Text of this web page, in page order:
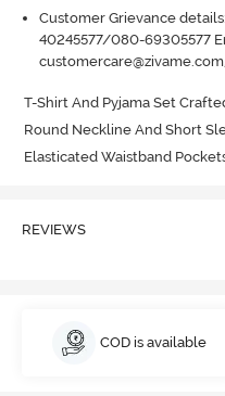
Customer Grievance
40245577/080-69305577
T-Shirt And Pyjama Set
Round Neckline And Short
Elasticated Waistband
REVIEWS
COD is available